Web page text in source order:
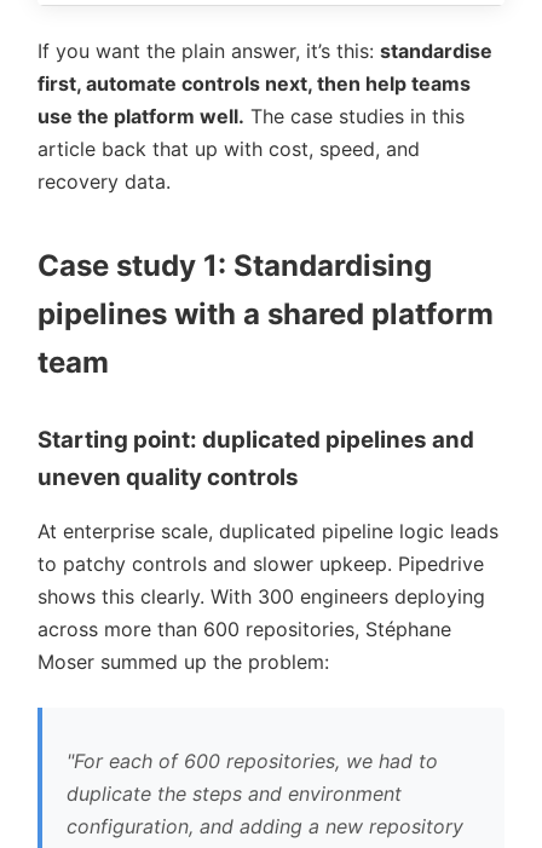
If you want the plain answer, it’s this: standardise
first, automate controls next, then help teams
use the platform well. The case studies in this
article back that up with cost, speed, and
recovery data.
Case study 1: Standardising
pipelines with a shared platform
team
Starting point: duplicated pipelines and
uneven quality controls
At enterprise scale, duplicated pipeline logic leads
to patchy controls and slower upkeep. Pipedrive
shows this clearly. With 300 engineers deploying
across more than 600 repositories, Stéphane
Moser summed up the problem:
For each of 600 repositories, we had to
duplicate the steps and environment
configuration, and adding a new repository